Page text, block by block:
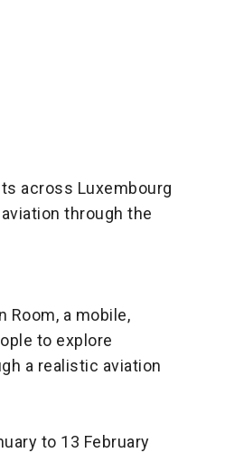
across Luxembourg
through the
a mobile,
to explore
a realistic aviation
to 13 February